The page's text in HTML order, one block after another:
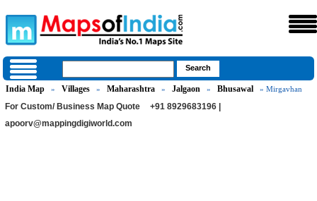
India Map » Villages » Maharashtra » Jalgaon » Bhusawal » Mirgavhan
For Custom/ Business Map Quote
+91 8929683196 |
apoorv@mappingdigiworld.com